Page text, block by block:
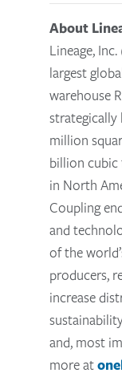
About
Lineage,
largest
warehouse
million
billion cubic
in North
Coupling
and
of the
producers,
increase
and, most
more at